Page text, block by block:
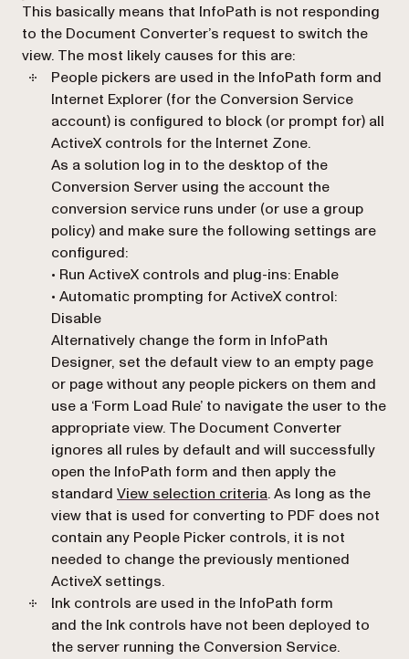
This basically means that InfoPath is not responding
to the Document Converter’s request to switch the
view. The most likely causes for this are:
People pickers are used in the InfoPath form and
Internet Explorer (for the Conversion Service
account) is configured to block (or prompt for) all
ActiveX controls for the Internet Zone.
As a solution log in to the desktop of the
Conversion Server using the account the
conversion service runs under (or use a group
policy) and make sure the following settings are
configured:
• Run ActiveX controls and plug-ins: Enable
• Automatic prompting for ActiveX control:
Disable
Alternatively change the form in InfoPath
Designer, set the default view to an empty page
or page without any people pickers on them and
use a ‘Form Load Rule’ to navigate the user to the
appropriate view. The Document Converter
ignores all rules by default and will successfully
open the InfoPath form and then apply the
standard View selection criteria. As long as the
view that is used for converting to PDF does not
contain any People Picker controls, it is not
needed to change the previously mentioned
ActiveX settings.
Ink controls are used in the InfoPath form
and the Ink controls have not been deployed to
the server running the Conversion Service.